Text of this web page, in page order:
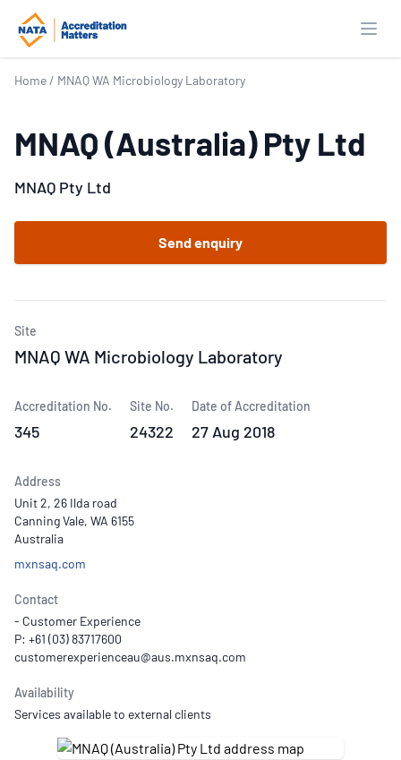
Home / MNAQ WA Microbiology Laboratory
MNAQ (Australia) Pty Ltd
MNAQ Pty Ltd
Send enquiry
Site
MNAQ WA Microbiology Laboratory
Accreditation No.
345
Site No.
24322
Date of Accreditation
27 Aug 2018
Address
Unit 2, 26 Ilda road
Canning Vale, WA 6155
Australia
mxnsaq.com
Contact
- Customer Experience
P: +61 (03) 83717600
Availability
Services available to external clients